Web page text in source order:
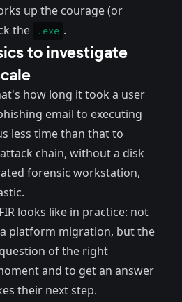
up the courage (or
the
.exe .
to investigate
how long it took a user
email to executing
less time than that to
chain, without a disk
forensic workstation,
looks like in practice: not
platform migration, but the
of the right
and to get an answer
their next step.